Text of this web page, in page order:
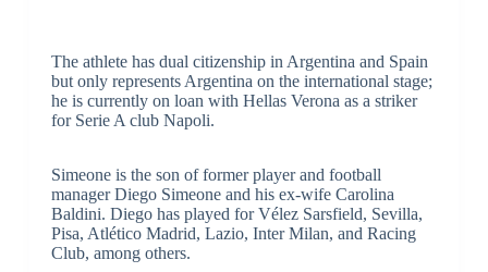
The athlete has dual citizenship in Argentina and Spain
but only represents Argentina on the international stage;
he is currently on loan with Hellas Verona as a striker
for Serie A club Napoli.
Simeone is the son of former player and football
manager Diego Simeone and his ex-wife Carolina
Baldini. Diego has played for Vélez Sarsfield, Sevilla,
Pisa, Atlético Madrid, Lazio, Inter Milan, and Racing
Club, among others.